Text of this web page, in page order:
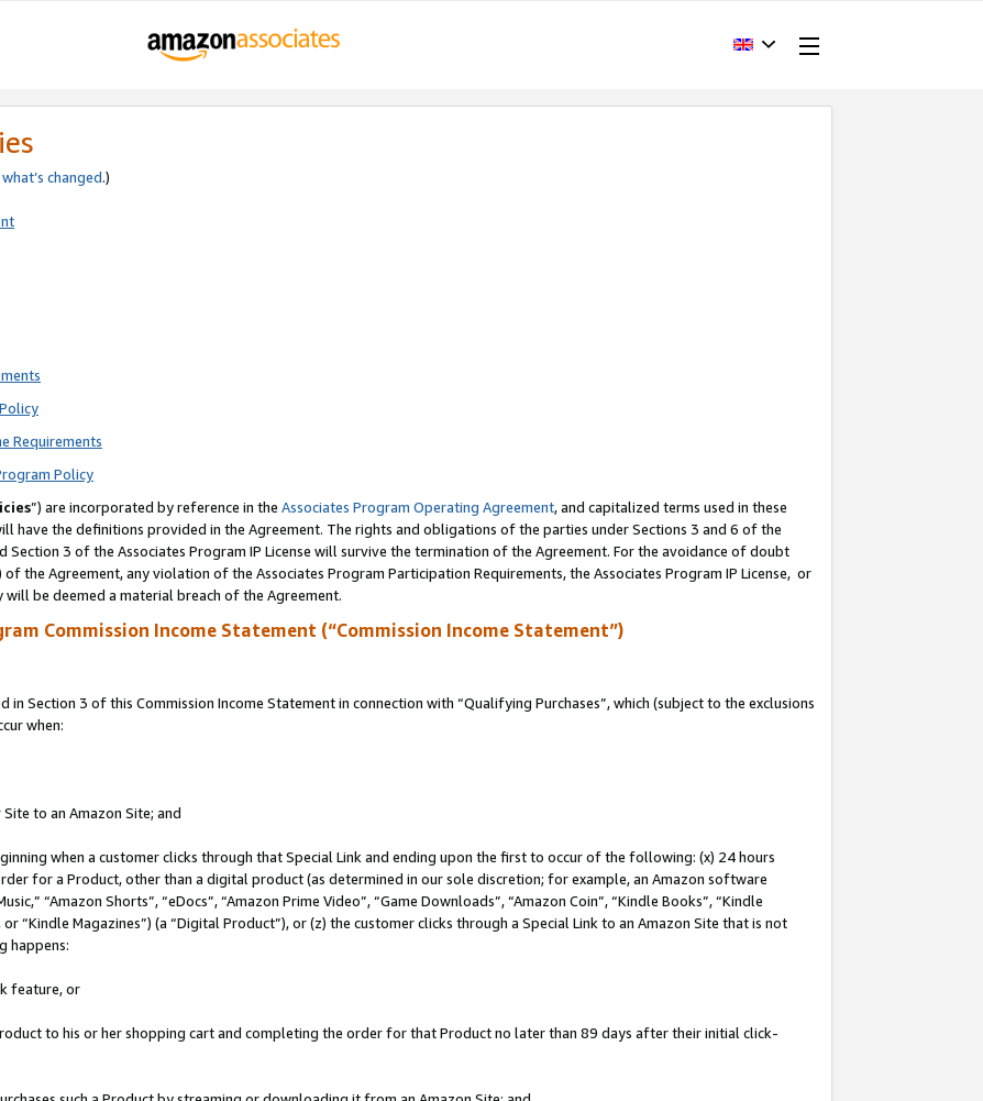
what’s changed.)
Requirements
Policy
”) are incorporated by reference in the Associates Program Operating Agreement, and capitalized terms used in these
have the definitions provided in the Agreement. The rights and obligations of the parties under Sections 3 and 6 of the
Section 3 of the Associates Program IP License will survive the termination of the Agreement. For the avoidance of doubt
the Agreement, any violation of the Associates Program Participation Requirements, the Associates Program IP License, or
be deemed a material breach of the Agreement.
Commission Income Statement (“Commission Income Statement”)
in Section 3 of this Commission Income Statement in connection with “Qualifying Purchases”, which (subject to the exclusions
when:
to an Amazon Site; and
when a customer clicks through that Special Link and ending upon the first to occur of the following: (x) 24 hours
for a Product, other than a digital product (as determined in our sole discretion; for example, an Amazon software
“Amazon Shorts”, “eDocs”, “Amazon Prime Video”, “Game Downloads”, “Amazon Coin”, “Kindle Books”, “Kindle
“Kindle Magazines”) (a “Digital Product”), or (z) the customer clicks through a Special Link to an Amazon Site that is not
happens:
feature, or
to his or her shopping cart and completing the order for that Product no later than 89 days after their initial click-